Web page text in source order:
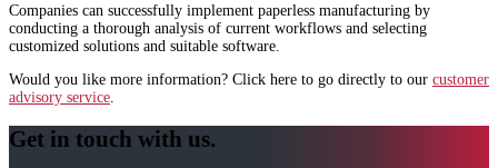
Companies can successfully implement paperless manufacturing by
conducting a thorough analysis of current workflows and selecting
customized solutions and suitable software.
Would you like more information? Click here to go directly to our customer
advisory service
Get in touch with us.